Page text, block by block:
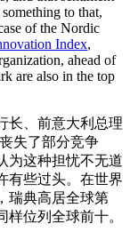
to that,
of the Nordic
Index,
ahead of
are also in the top
、前意大利总理
失了部分竞争
为这种担忧不无道
有些过头。在世界
瑞典高居全球第
位列全球前十。